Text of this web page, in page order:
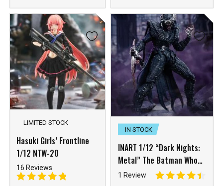
LIMITED STOCK
Hasuki Girls’ Frontline
1/12 NTW-20
16 Reviews
IN STOCK
INART 1/12 “Dark Nights:
Metal” The Batman Who
Laughs
1 Review